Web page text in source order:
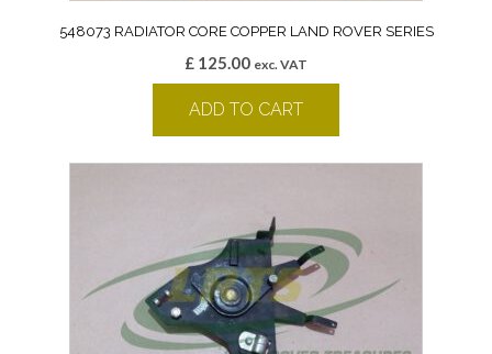
548073 RADIATOR CORE COPPER LAND ROVER SERIES
£ 125.00 exc. VAT
ADD TO CART